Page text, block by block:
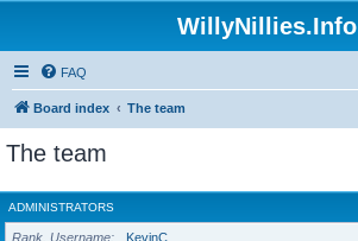
WillyNillies.Info
FAQ
Board index The team
The team
ADMINISTRATORS
Rank, Username
KevinC